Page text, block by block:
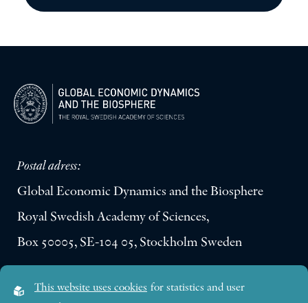
Postal adress:
Global Economic Dynamics and the Biosphere
Royal Swedish Academy of Sciences,
Box 50005, SE-104 05, Stockholm Sweden
This website uses cookies for statistics and user